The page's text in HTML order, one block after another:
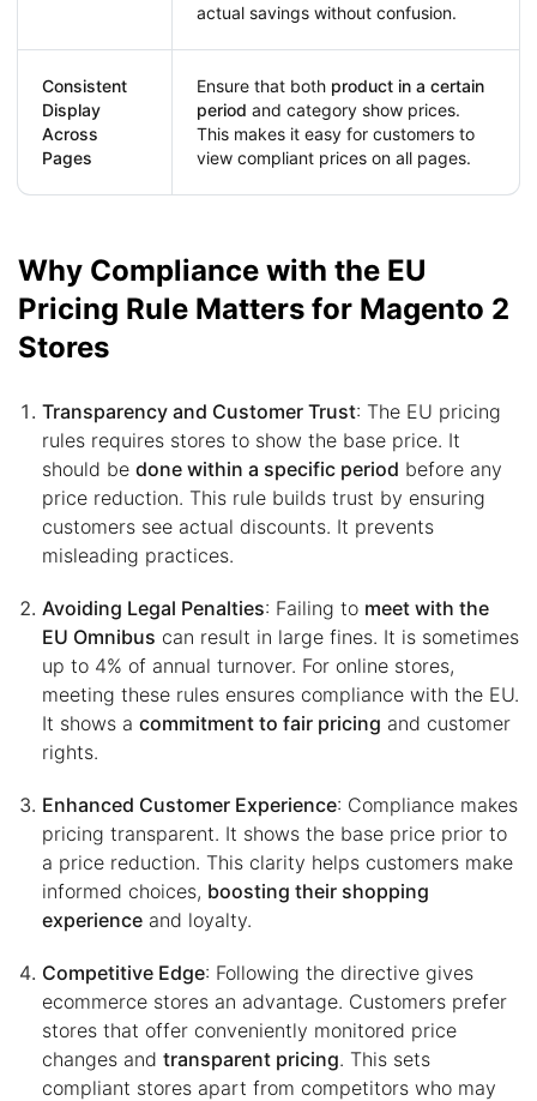
actual savings without confusion.
Consistent
Display
Across
Pages
Ensure that both product in a certain
period and category show prices.
This makes it easy for customers to
view compliant prices on all pages.
Why Compliance with the EU
Pricing Rule Matters for Magento 2
Stores
Transparency and Customer Trust: The EU pricing
rules requires stores to show the base price. It
should be done within a specific period before any
price reduction. This rule builds trust by ensuring
customers see actual discounts. It prevents
misleading practices.
Avoiding Legal Penalties: Failing to meet with the
EU Omnibus can result in large fines. It is sometimes
up to 4% of annual turnover. For online stores,
meeting these rules ensures compliance with the EU.
It shows a commitment to fair pricing and customer
rights.
Enhanced Customer Experience: Compliance makes
pricing transparent. It shows the base price prior to
a price reduction. This clarity helps customers make
informed choices, boosting their shopping
experience and loyalty.
Competitive Edge: Following the directive gives
ecommerce stores an advantage. Customers prefer
stores that offer conveniently monitored price
changes and transparent pricing. This sets
compliant stores apart from competitors who may